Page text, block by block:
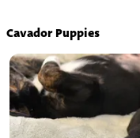
Cavador Puppies